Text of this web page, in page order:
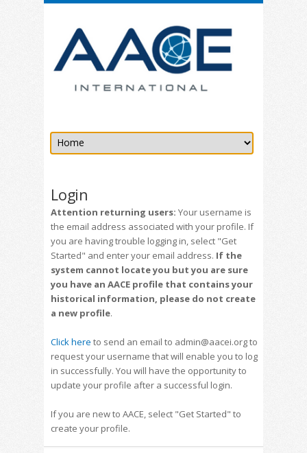
Login
Attention returning users: Your username is
the email address associated with your profile. If
you are having trouble logging in, select "Get
Started" and enter your email address. If the
system cannot locate you but you are sure
you have an AACE profile that contains your
historical information, please do not create
a new profile.
Click here to send an email to admin@aacei.org to
request your username that will enable you to log
in successfully. You will have the opportunity to
update your profile after a successful login.
If you are new to AACE, select "Get Started" to
create your profile.